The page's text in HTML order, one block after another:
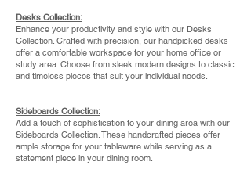
Desks Collection:
Enhance your productivity and style with our Desks
Collection. Crafted with precision, our handpicked desks
offer a comfortable workspace for your home office or
study area. Choose from sleek modern designs to classic
and timeless pieces that suit your individual needs.
Sideboards Collection:
Add a touch of sophistication to your dining area with our
Sideboards Collection. These handcrafted pieces offer
ample storage for your tableware while serving as a
statement piece in your dining room.